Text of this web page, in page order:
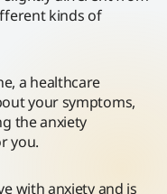
kinds of
a healthcare
your symptoms,
the anxiety
you.
with anxiety and is